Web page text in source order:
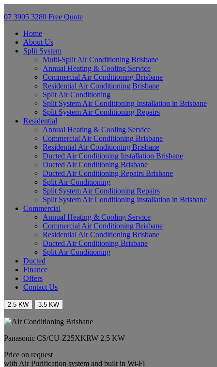
07 3905 3280 Free Quote
Home
About Us
Split System
Multi-Split Air Conditioning Brisbane
Annual Heating & Cooling Service
Commercial Air Conditioning Brisbane
Residential Air Conditioning Brisbane
Split Air Conditioning
Split System Air Conditioning Installation in Brisbane
Split System Air Conditioning Repairs
Residential
Annual Heating & Cooling Service
Commercial Air Conditioning Brisbane
Residential Air Conditioning Brisbane
Ducted Air Conditioning Installation Brisbane
Ducted Air Conditioning Brisbane
Ducted Air Conditioning Repairs Brisbane
Split Air Conditioning
Split System Air Conditioning Repairs
Split System Air Conditioning Installation in Brisbane
Commercial
Annual Heating & Cooling Service
Commercial Air Conditioning Brisbane
Residential Air Conditioning Brisbane
Ducted Air Conditioning Brisbane
Split Air Conditioning
Ducted
Finance
Offers
Contact Us
2.5 KW 3.5 KW
Panasonic CS/CU-Z25XKRW 2.5 KW
Price on request
with Air Purification system and built in Wi-Fi